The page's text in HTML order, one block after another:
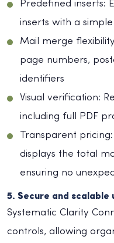
Predefined inserts:
inserts with a
Mail merge
page numbers,
identifiers
Visual verification:
including full PDF
Transparent
displays the total
ensuring no
5. Secure and scalable
Systematic Clarity
controls, allowing